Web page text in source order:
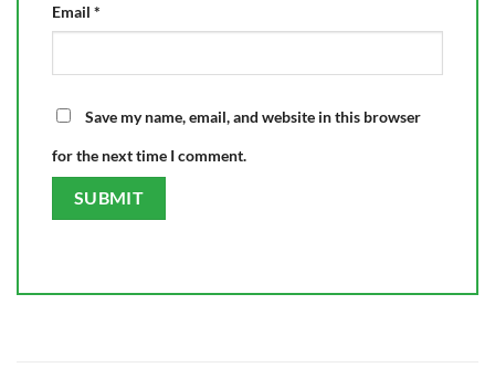
Email *
Save my name, email, and website in this browser
for the next time I comment.